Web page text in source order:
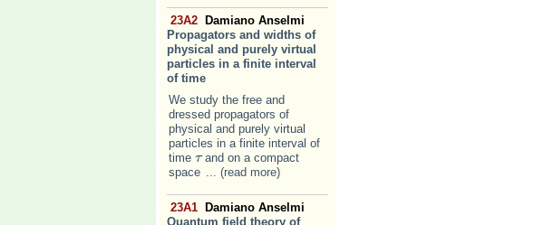
23A2
Damiano Anselmi
Propagators and widths of
physical and purely virtual
particles in a finite interval
of time
We study the free and
dressed propagators of
physical and purely virtual
particles in a finite interval of
time ττand on a compact
space ... (read more)
23A1
Damiano Anselmi
Quantum field theory of